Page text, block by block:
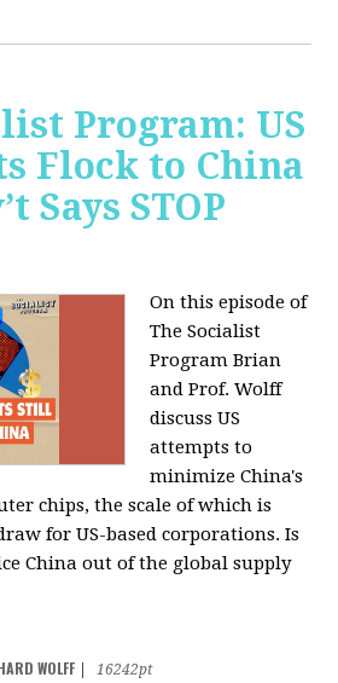
Program: US
Flock to China
Says STOP
On this episode of
The Socialist
Program Brian
and Prof. Wolff
discuss US
attempts to
minimize China's
chips, the scale of which is
for US-based corporations. Is
China out of the global supply
WOLFF
16242pt